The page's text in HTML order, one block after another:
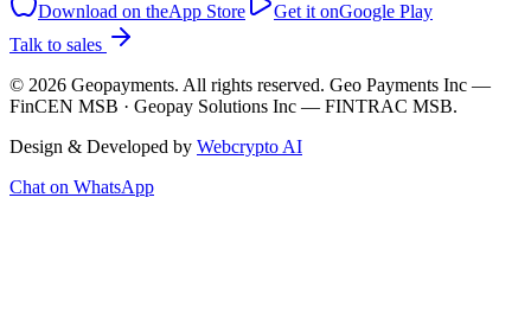
Download on theApp Store Get it onGoogle Play
Talk to sales
© 2026 Geopayments. All rights reserved. Geo Payments Inc —
FinCEN MSB · Geopay Solutions Inc — FINTRAC MSB.
Design & Developed by Webcrypto AI
Chat on WhatsApp